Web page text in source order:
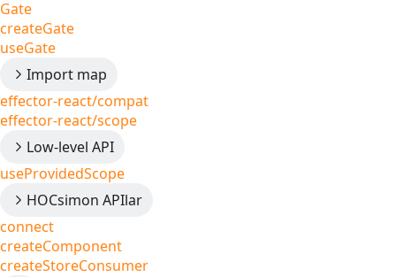
Gate
createGate
useGate
Import map
effector-react/compat
effector-react/scope
Low-level API
useProvidedScope
HOCsimon APIlar
connect
createComponent
createStoreConsumer